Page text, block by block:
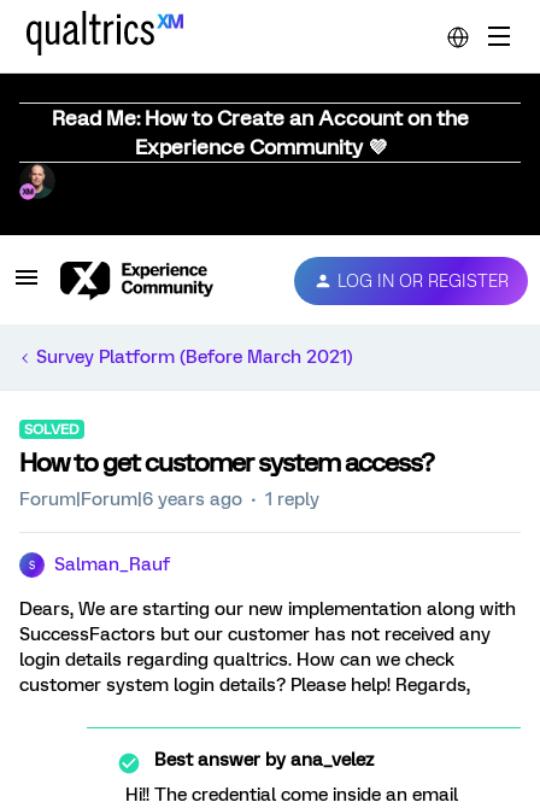
Read Me: How to Create an Account on the
Experience Community 💜
LOG IN OR REGISTER
Survey Platform (Before March 2021)
SOLVED
How to get customer system access?
Forum|Forum|6 years ago 1 reply
S Salman_Rauf
Dears, We are starting our new implementation along with
SuccessFactors but our customer has not received any
login details regarding qualtrics. How can we check
customer system login details? Please help! Regards,
Best answer byana_velez
Hi!! The credential come inside an email